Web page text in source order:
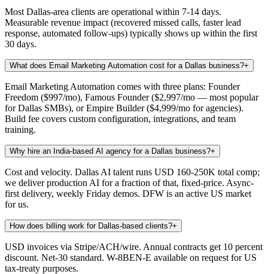
Most Dallas-area clients are operational within 7-14 days.
Measurable revenue impact (recovered missed calls, faster lead
response, automated follow-ups) typically shows up within the first
30 days.
What does Email Marketing Automation cost for a Dallas business?+
Email Marketing Automation comes with three plans: Founder
Freedom ($997/mo), Famous Founder ($2,997/mo — most popular
for Dallas SMBs), or Empire Builder ($4,999/mo for agencies).
Build fee covers custom configuration, integrations, and team
training.
Why hire an India-based AI agency for a Dallas business?+
Cost and velocity. Dallas AI talent runs USD 160-250K total comp;
we deliver production AI for a fraction of that, fixed-price. Async-
first delivery, weekly Friday demos. DFW is an active US market
for us.
How does billing work for Dallas-based clients?+
USD invoices via Stripe/ACH/wire. Annual contracts get 10 percent
discount. Net-30 standard. W-8BEN-E available on request for US
tax-treaty purposes.